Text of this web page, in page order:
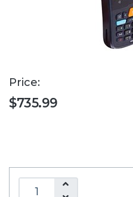
Price:
$735.99